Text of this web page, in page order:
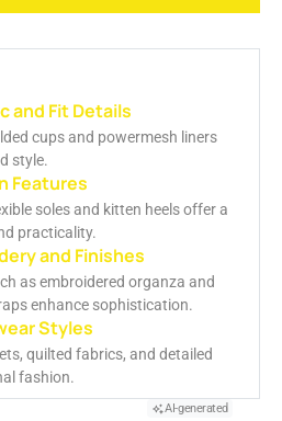
and Fit Details
cups and powermesh liners
style.
Features
soles and kitten heels offer a
practicality.
and Finishes
as embroidered organza and
enhance sophistication.
Styles
quilted fabrics, and detailed
fashion.
AI-generated